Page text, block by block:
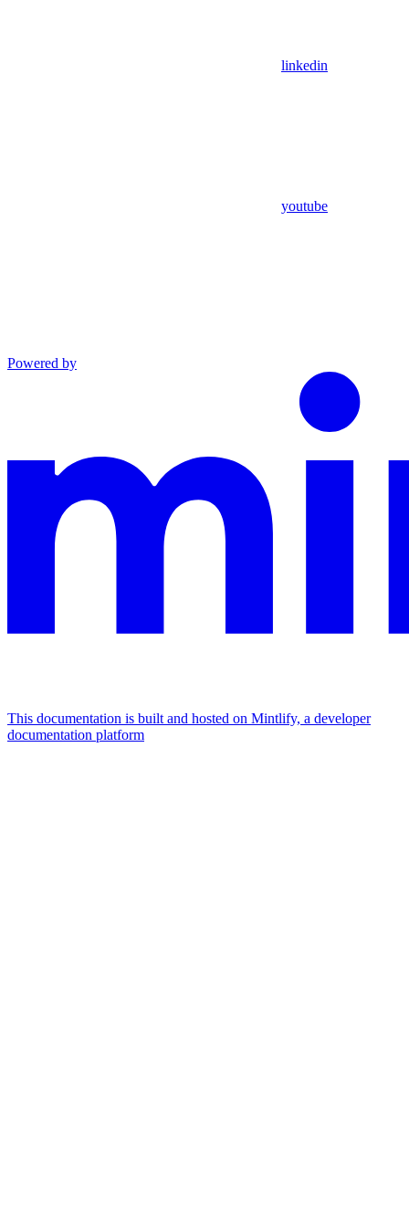
linkedin
youtube
Powered by
This documentation is built and hosted on Mintlify, a developer
documentation platform